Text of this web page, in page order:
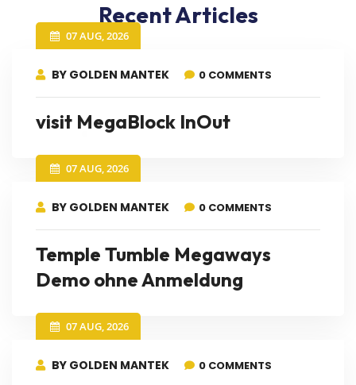
Recent Articles
07 AUG, 2026
BY GOLDEN MANTEK 0 COMMENTS
visit MegaBlock InOut
07 AUG, 2026
BY GOLDEN MANTEK 0 COMMENTS
Temple Tumble Megaways
Demo ohne Anmeldung
07 AUG, 2026
BY GOLDEN MANTEK 0 COMMENTS